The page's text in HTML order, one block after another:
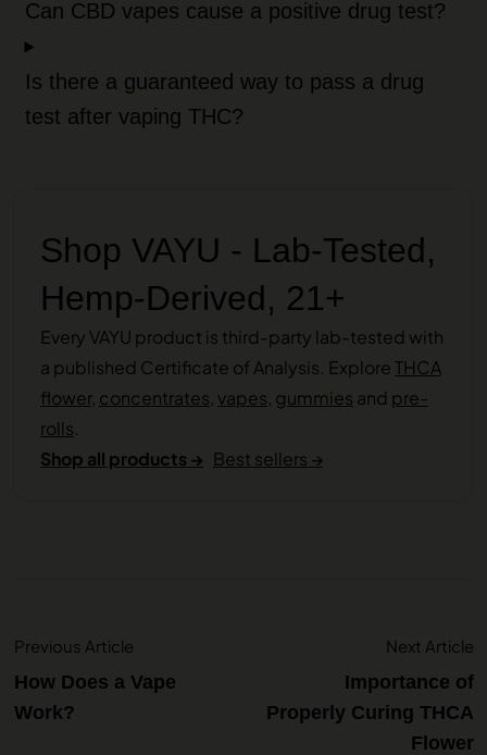
Can CBD vapes cause a positive drug test?
Is there a guaranteed way to pass a drug
test after vaping THC?
Shop VAYU - Lab-Tested,
Hemp-Derived, 21+
Every VAYU product is third-party lab-tested with
a published Certificate of Analysis. ExploreTHCA
flower, concentrates, vapes, gummies and pre-
rolls.
Shop all products → Best sellers →
Previous Article
How Does a Vape
Work?
Next Article
Importance of
Properly Curing THCA
Flower